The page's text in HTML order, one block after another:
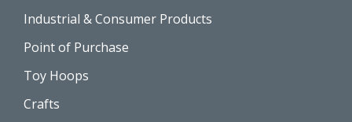
Industrial & Consumer Products
Point of Purchase
Toy Hoops
Crafts